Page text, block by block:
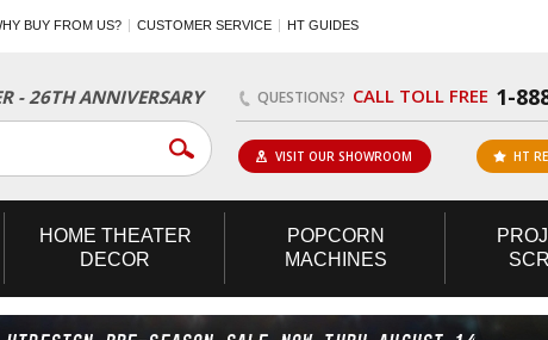
BUY FROM US? CUSTOMER SERVICE HT GUIDES
- 26TH ANNIVERSARY QUESTIONS? CALL TOLL FREE 1-
VISIT OUR SHOWROOM HT
HOME THEATER
DECOR
POPCORN
MACHINES